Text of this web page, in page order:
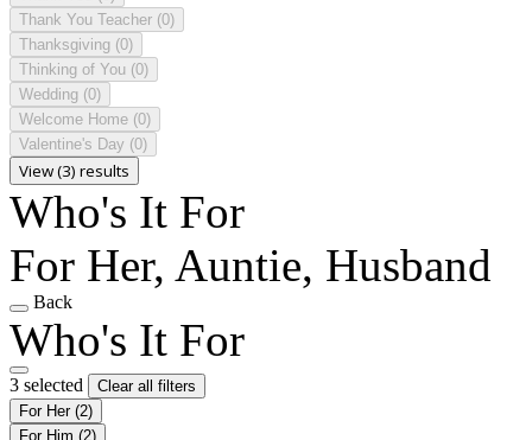
Thank You Teacher (0)
Thanksgiving (0)
Thinking of You (0)
Wedding (0)
Welcome Home (0)
Valentine's Day (0)
View (3) results
Who's It For
For Her, Auntie, Husband
Back
Who's It For
3 selected
Clear all filters
For Her (2)
For Him (2)